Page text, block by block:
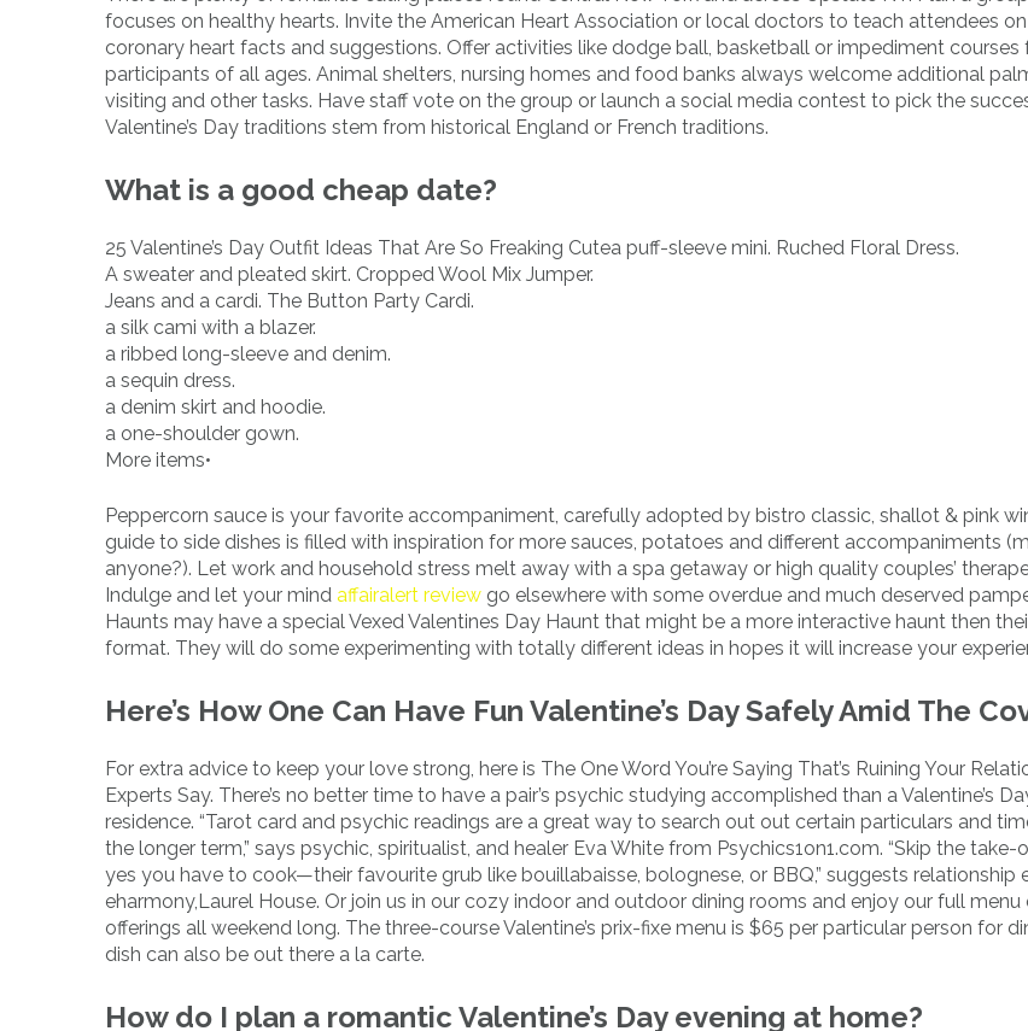
focuses on healthy hearts. Invite the American Heart Association or local doctors to teach attendees
coronary heart facts and suggestions. Offer activities like dodge ball, basketball or impediment courses
participants of all ages. Animal shelters, nursing homes and food banks always welcome additional
visiting and other tasks. Have staff vote on the group or launch a social media contest to pick the
Valentine’s Day traditions stem from historical England or French traditions.
What is a good cheap date?
25 Valentine’s Day Outfit Ideas That Are So Freaking Cutea puff-sleeve mini. Ruched Floral Dress.
A sweater and pleated skirt. Cropped Wool Mix Jumper.
Jeans and a cardi. The Button Party Cardi.
a silk cami with a blazer.
a ribbed long-sleeve and denim.
a sequin dress.
a denim skirt and hoodie.
a one-shoulder gown.
More items•
Peppercorn sauce is your favorite accompaniment, carefully adopted by bistro classic, shallot & pink
guide to side dishes is filled with inspiration for more sauces, potatoes and different accompaniments
anyone?). Let work and household stress melt away with a spa getaway or high quality couples’
Indulge and let your mind affairalert review go elsewhere with some overdue and much deserved
Haunts may have a special Vexed Valentines Day Haunt that might be a more interactive haunt then
format. They will do some experimenting with totally different ideas in hopes it will increase your
Here’s How One Can Have Fun Valentine’s Day Safely Amid The
For extra advice to keep your love strong, here is The One Word You’re Saying That’s Ruining Your
Experts Say. There’s no better time to have a pair’s psychic studying accomplished than a Valentine’s
residence. “Tarot card and psychic readings are a great way to search out out certain particulars and
the longer term,” says psychic, spiritualist, and healer Eva White from Psychics1on1.com. “Skip the
yes you have to cook—their favourite grub like bouillabaisse, bolognese, or BBQ,” suggests relationship
eharmony,Laurel House. Or join us in our cozy indoor and outdoor dining rooms and enjoy our full menu
offerings all weekend long. The three-course Valentine’s prix-fixe menu is $65 per particular person for
dish can also be out there a la carte.
How do I plan a romantic Valentine’s Day evening at home?